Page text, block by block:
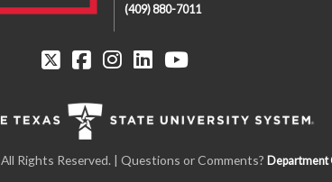
(409) 880-7011
All Rights Reserved. | Questions or Comments? Department